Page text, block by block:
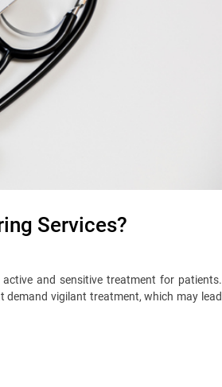
Services?
and sensitive treatment for patients.
vigilant treatment, which may lead